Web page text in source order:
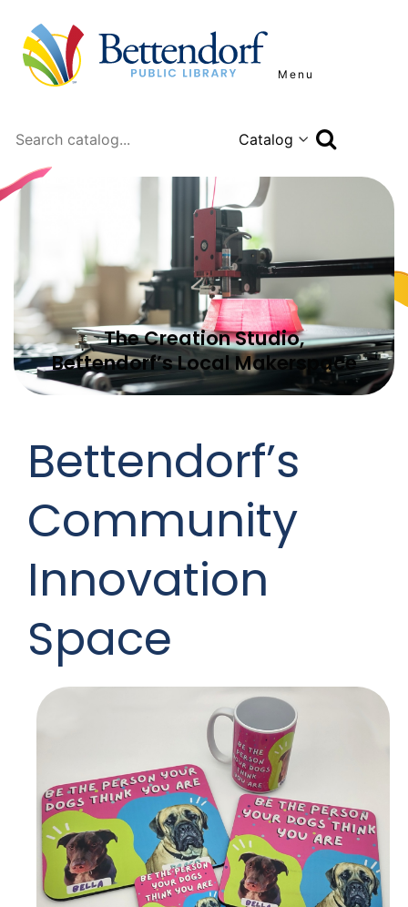
Menu
Search
The Creation Studio,
Bettendorf’s Local Makerspace
Bettendorf’s
Community
Innovation
Space